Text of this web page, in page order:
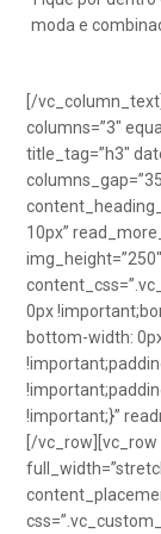
moda e
[/
columns=”3″
title_tag=”h3″
10px”
img_height=”250″
0px
bottom-width:
!important;}”
[/vc_row][vc_row